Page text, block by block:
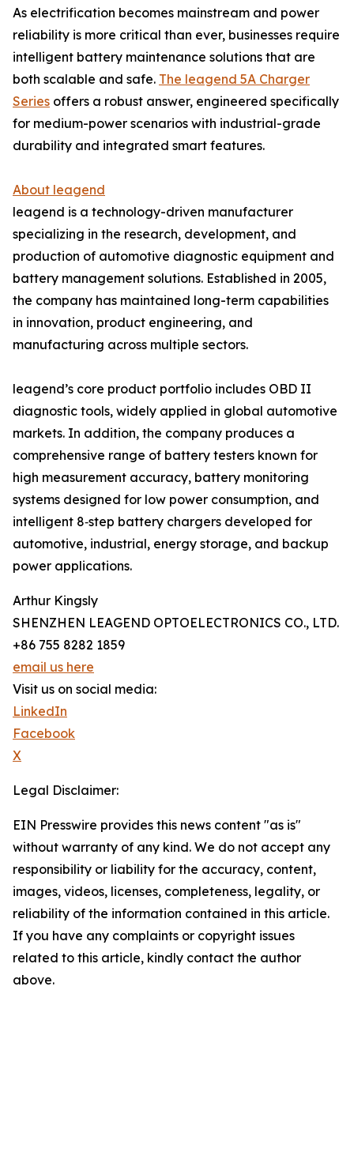
As electrification becomes mainstream and power
reliability is more critical than ever, businesses require
intelligent battery maintenance solutions that are
both scalable and safe. The leagend 5A Charger
Series offers a robust answer, engineered specifically
for medium-power scenarios with industrial-grade
durability and integrated smart features.
About leagend
leagend is a technology-driven manufacturer
specializing in the research, development, and
production of automotive diagnostic equipment and
battery management solutions. Established in 2005,
the company has maintained long-term capabilities
in innovation, product engineering, and
manufacturing across multiple sectors.
leagend’s core product portfolio includes OBD II
diagnostic tools, widely applied in global automotive
markets. In addition, the company produces a
comprehensive range of battery testers known for
high measurement accuracy, battery monitoring
systems designed for low power consumption, and
intelligent 8‑step battery chargers developed for
automotive, industrial, energy storage, and backup
power applications.
Arthur Kingsly
SHENZHEN LEAGEND OPTOELECTRONICS CO., LTD.
+86 755 8282 1859
email us here
Visit us on social media:
LinkedIn
Facebook
X
Legal Disclaimer:
EIN Presswire provides this news content "as is"
without warranty of any kind. We do not accept any
responsibility or liability for the accuracy, content,
images, videos, licenses, completeness, legality, or
reliability of the information contained in this article.
If you have any complaints or copyright issues
related to this article, kindly contact the author
above.